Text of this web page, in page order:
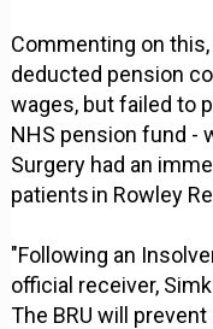
Commenting on
deducted pension
wages, but failed to
NHS pension fund -
Surgery had an
patients in Rowley
"Following an
official receiver,
The BRU will